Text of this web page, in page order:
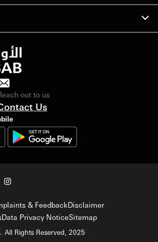
out to us
Us
& FeedbackDisclaimer
Data Privacy NoticeSitemap
All Rights Reserved, 2025